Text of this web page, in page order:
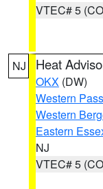
VTEC# 5
NJ Heat
OKX (DW)
Western
Western
Eastern
NJ
VTEC# 5